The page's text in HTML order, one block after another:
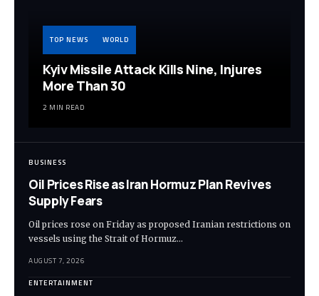
TOP NEWS WORLD
Kyiv Missile Attack Kills Nine, Injures
More Than 30
2 MIN READ
BUSINESS
Oil Prices Rise as Iran Hormuz Plan Revives
Supply Fears
Oil prices rose on Friday as proposed Iranian restrictions on
vessels using the Strait of Hormuz…
AUGUST 7, 2026
ENTERTAINMENT